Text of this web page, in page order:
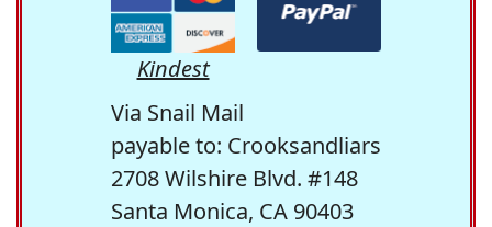
Kindest
Via Snail Mail
payable to: Crooksandliars
2708 Wilshire Blvd. #148
Santa Monica, CA 90403